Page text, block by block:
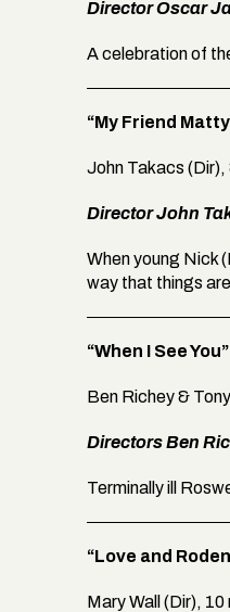
Director Oscar
A celebration of
“My Friend
John Takacs
Director John
When young Nick
way that things
“When I See You”
Ben Richey &
Directors Ben
Terminally ill
“Love and
Mary Wall (Dir),